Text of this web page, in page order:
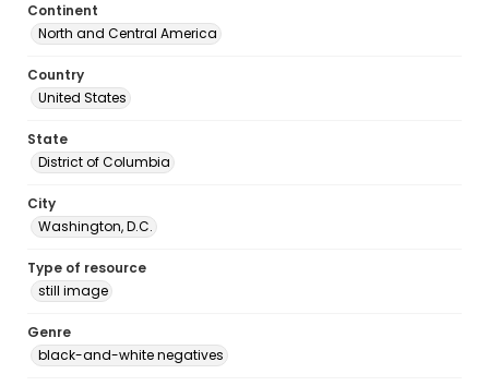
Continent
North and Central America
Country
United States
State
District of Columbia
City
Washington, D.C.
Type of resource
still image
Genre
black-and-white negatives